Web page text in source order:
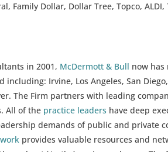
Family Dollar, Dollar Tree, Topco,
in 2001, McDermott & Bull now has
Irvine, Los Angeles, San
The Firm partners with leading
All of the practice leaders have deep
demands of public and private
provides valuable resources and